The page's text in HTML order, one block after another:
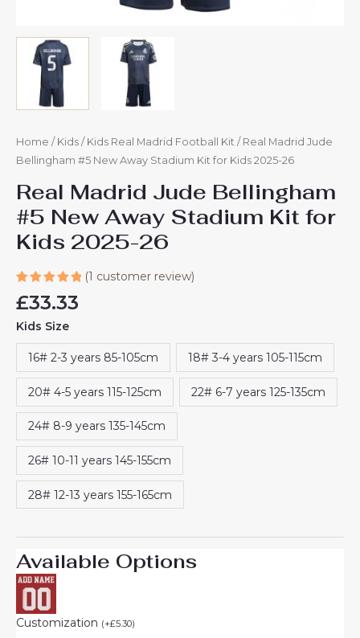
Home / Kids / Kids Real Madrid Football Kit / Real Madrid Jude
Bellingham #5 New Away Stadium Kit for Kids 2025-26
Real Madrid Jude Bellingham
#5 New Away Stadium Kit for
Kids 2025-26
5.00out
based on
(1 customer review)
£33.33
Kids Size
16# 2-3 years 85-105cm 18# 3-4 years 105-115cm
20# 4-5 years 115-125cm 22# 6-7 years 125-135cm
24# 8-9 years 135-145cm
26# 10-11 years 145-155cm
28# 12-13 years 155-165cm
Available Options
Customization (+£5.30)